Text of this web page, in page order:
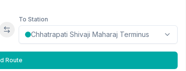
Swap stations
To Station
Route